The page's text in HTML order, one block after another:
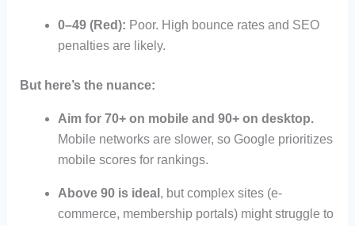
0–49 (Red): Poor. High bounce rates and SEO
penalties are likely.
But here’s the nuance:
Aim for 70+ on mobile and 90+ on desktop.
Mobile networks are slower, so Google prioritizes
mobile scores for rankings.
Above 90 is ideal , but complex sites (e-
commerce, membership portals) might struggle to